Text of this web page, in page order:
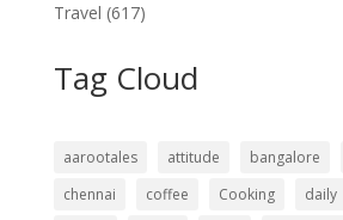
Travel (617)
Tag Cloud
aarootales attitude bangalore
chennai
coffee Cooking daily